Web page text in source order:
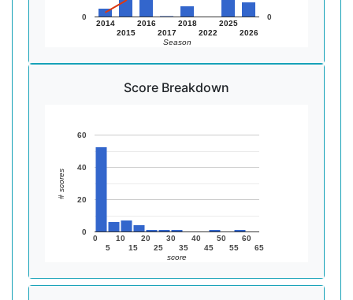
2014
2015
2016
2017
2018
2022
2025
2026
0 0
Season
Score Breakdown
0
5
10
15
20
25
30
35
40
45
50
55
60
65
0
20
40
60
score
# scores